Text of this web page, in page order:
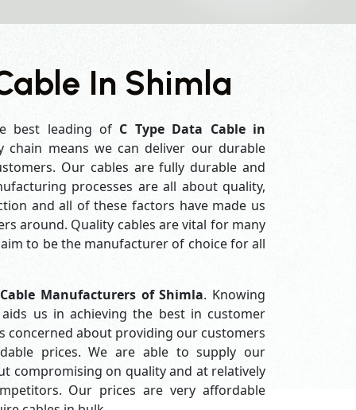
In Shimla
best leading of C Type Data Cable in
chain means we can deliver our durable
Our cables are fully durable and
processes are all about quality,
and all of these factors have made us
around. Quality cables are vital for many
to be the manufacturer of choice for all
Manufacturers of Shimla. Knowing
us in achieving the best in customer
concerned about providing our customers
prices. We are able to supply our
compromising on quality and at relatively
Our prices are very affordable